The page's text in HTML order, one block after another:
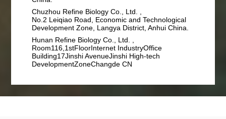
Chuzhou Refine Biology Co., Ltd. ,
No.2 Leiqiao Road, Economic and Technological
Development Zone, Langya District, Anhui China.
Hunan Refine Biology Co., Ltd. ,
Room116,1stFloorInternet IndustryOffice
Building17Jinshi AvenueJinshi High-tech
DevelopmentZoneChangde CN